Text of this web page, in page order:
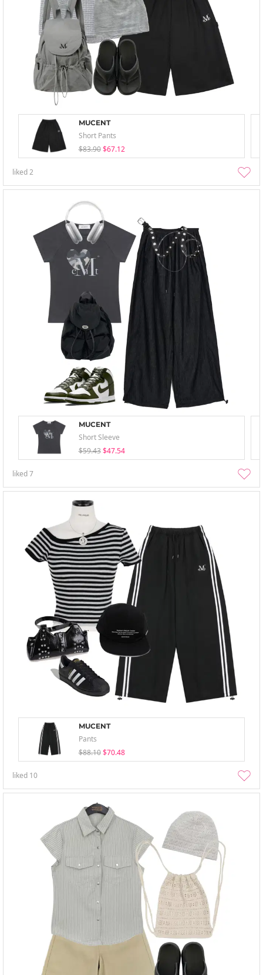
MUCENT
Short Pants
$83.90 $67.12
liked2
MUCENT
Short Sleeve
$59.43 $47.54
liked7
MUCENT
Pants
$88.10 $70.48
liked 10